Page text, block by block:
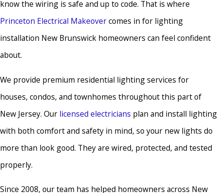
know the wiring is safe and up to code. That is where
Princeton Electrical Makeovercomes in for lighting
installation New Brunswick homeowners can feel confident
about.
We provide premium residential lighting services for
houses, condos, and townhomes throughout this part of
New Jersey. Our licensed electricians plan and install lighting
with both comfort and safety in mind, so your new lights do
more than look good. They are wired, protected, and tested
properly.
Since 2008, our team has helped homeowners across New